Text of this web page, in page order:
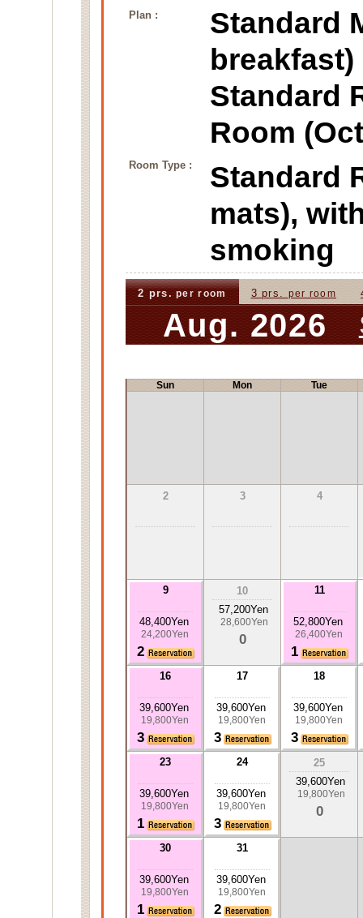
Plan :
Standard
breakfast)
Standard
Room
Room Type :
Standard
mats),
smoking
2 prs. per room 3 prs. per room
Aug. 2026
Sun Mon Tue
2 3 4
9
48,400Yen
24,200Yen
2
10
57,200Yen
28,600Yen
0
11
52,800Yen
26,400Yen
1
16
39,600Yen
19,800Yen
3
17
39,600Yen
19,800Yen
3
18
39,600Yen
19,800Yen
3
23
39,600Yen
19,800Yen
1
24
39,600Yen
19,800Yen
3
25
39,600Yen
19,800Yen
0
30
39,600Yen
19,800Yen
1
31
39,600Yen
19,800Yen
2